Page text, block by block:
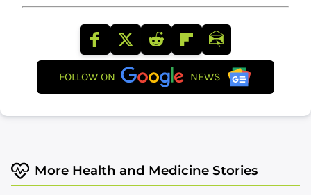
FOLLOW ON NEWS
More Health and Medicine Stories